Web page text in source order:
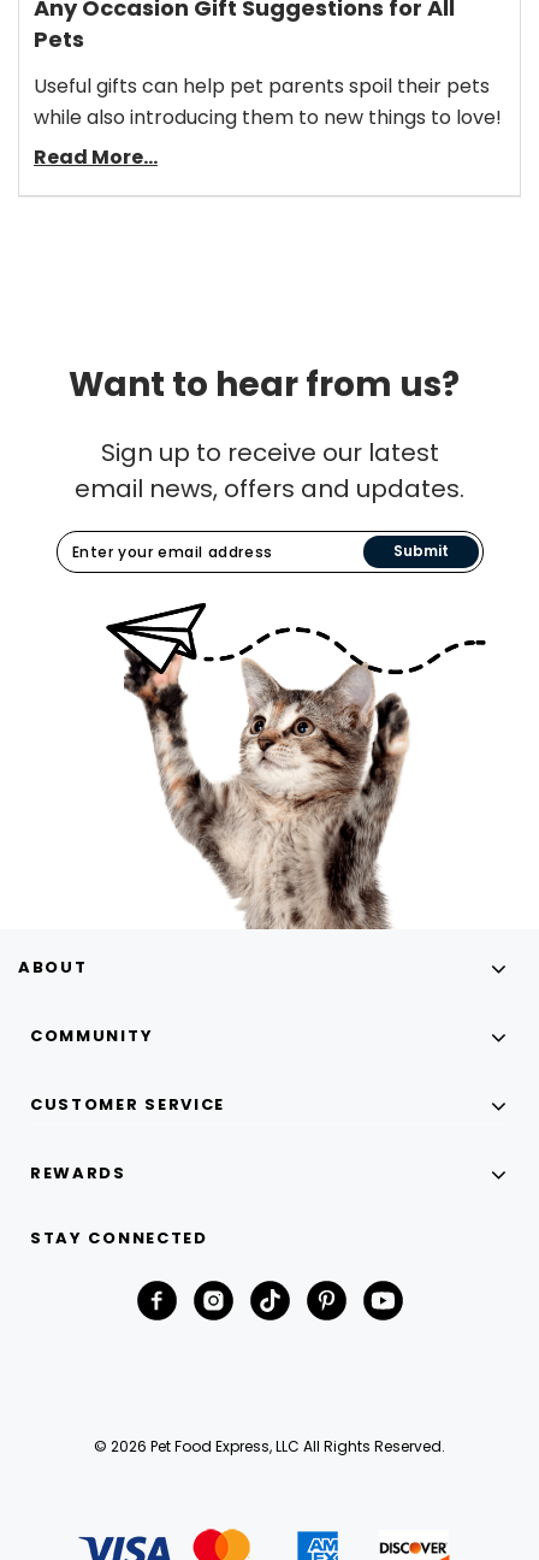
Any Occasion Gift Suggestions for All
Pets
Useful gifts can help pet parents spoil their pets
while also introducing them to new things to love!
Read More...
Want to hear from us?
Sign up to receive our latest
email news, offers and updates.
Submit
ABOUT
COMMUNITY
CUSTOMER SERVICE
REWARDS
STAY CONNECTED
© 2026 Pet Food Express, LLC All Rights Reserved.